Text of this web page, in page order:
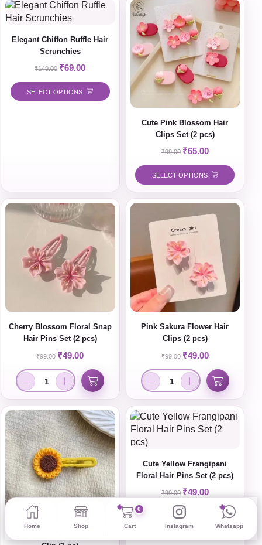
Elegant Chiffon Ruffle Hair
Scrunchies
₹149.00 ₹69.00
SELECT OPTIONS
Cute Pink Blossom Hair
Clips Set (2 pcs)
₹99.00 ₹65.00
SELECT OPTIONS
Cherry Blossom Floral Snap
Hair Pins Set (2 pcs)
₹99.00 ₹49.00
Pink Sakura Flower Hair
Clips (2 pcs)
₹99.00 ₹49.00
Cute Yellow Frangipani
Floral Hair Pins Set (2 pcs)
₹99.00 ₹49.00
Home Shop
0
Cart Instagram Whatsapp